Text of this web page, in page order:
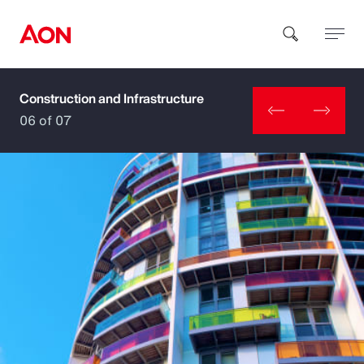
How can we help you?
Popular Searches
Insurance
Benefits
Construction and Infrastructure
06 of 07